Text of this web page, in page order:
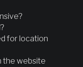
for location
the website